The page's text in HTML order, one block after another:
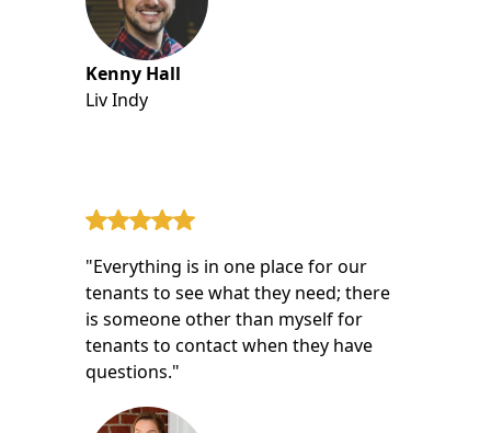
Kenny Hall
Liv Indy
"Everything is in one place for our
tenants to see what they need; there
is someone other than myself for
tenants to contact when they have
questions."